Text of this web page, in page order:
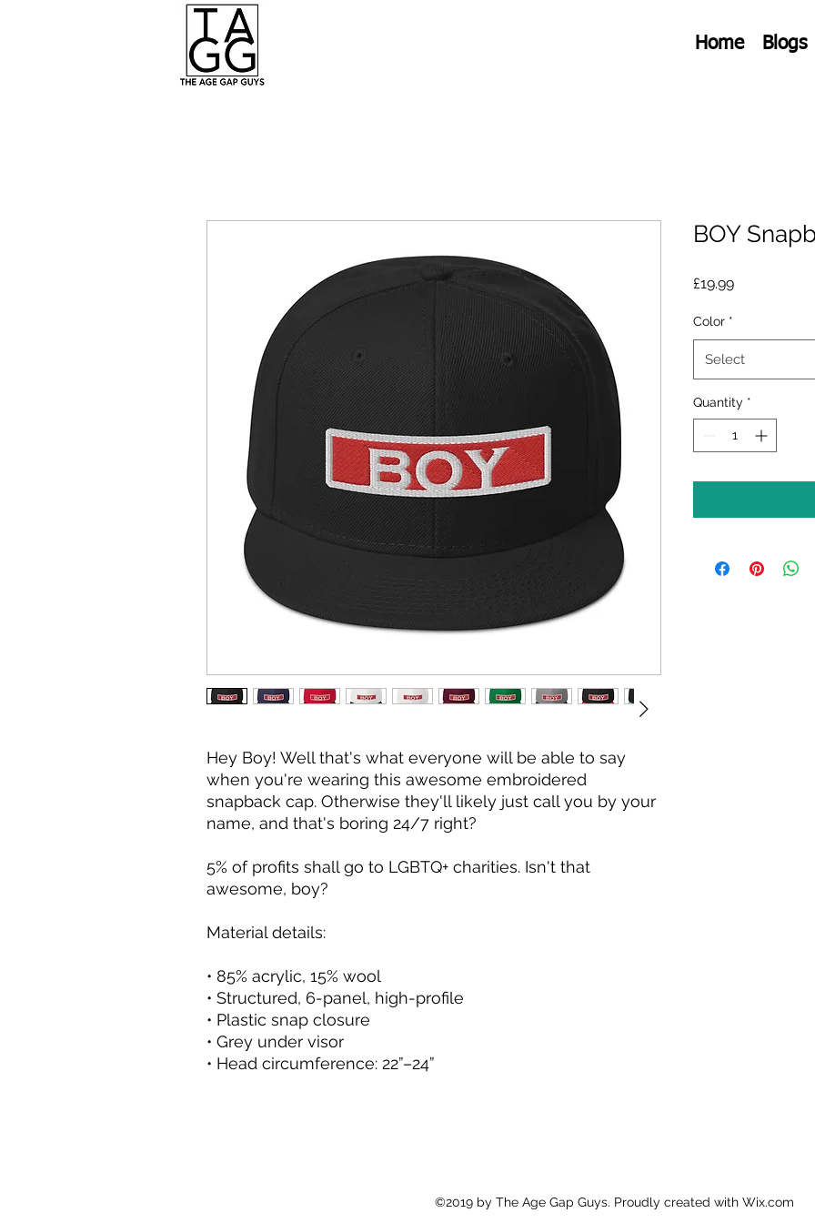
Home Blogs
Hey Boy! Well that's what everyone will be able to say
when you're wearing this awesome embroidered
snapback cap. Otherwise they'll likely just call you by your
name, and that's boring 24/7 right?
5% of profits shall go to LGBTQ+ charities. Isn't that
awesome, boy?
Material details:
• 85% acrylic, 15% wool
• Structured, 6-panel, high-profile
• Plastic snap closure
• Grey under visor
• Head circumference: 22”–24”
BOY
£19.99Price
Color *
Select
Quantity *
©2019 by The Age Gap Guys. Proudly created with Wix.com